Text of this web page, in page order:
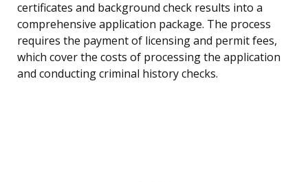
certificates and background check results into a
comprehensive application package. The process
requires the payment of licensing and permit fees,
which cover the costs of processing the application
and conducting criminal history checks.